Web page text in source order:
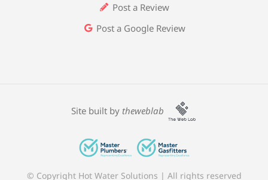
Post a Review
Post a Google Review
© Copyright Hot Water Solutions | All rights reserved
Site built by theweblab